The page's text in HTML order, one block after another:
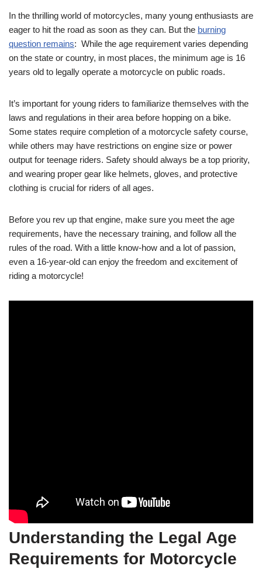
In the⁤ thrilling world of motorcycles, many young enthusiasts are
eager to hit the road as soon as they can. But the burning
question remains: ⁤ While the age ​requirement varies⁢ depending‍
on the state or country,⁢ in most places, the ⁤minimum age is 16
years old to legally⁢ operate a motorcycle on public roads.
It’s important for young riders to familiarize themselves with the
laws and regulations in their area before hopping on a bike.
Some states require completion of a motorcycle safety course,
while others may have restrictions on engine size or power
output for teenage riders. Safety should⁤ always be a top priority,
and wearing proper gear‍ like helmets, gloves, ⁤and‍ protective
clothing is⁣ crucial ⁣for riders of all ages.
Before you rev up that engine, ​make sure you meet the age
requirements, have the necessary training, and follow all⁤ the
rules of the road. ​With⁢ a little know-how and a lot of passion,
even a 16-year-old can enjoy the freedom and excitement of
riding a motorcycle!
Understanding the Legal Age
Requirements for Motorcycle